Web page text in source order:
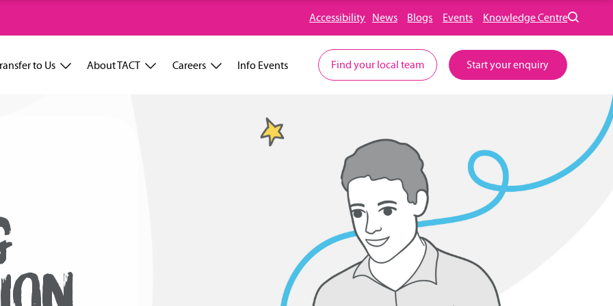
Accessibility News Blogs Events Knowledge Centre
to Us About TACT Careers Info Events Find your local team Start your enquiry